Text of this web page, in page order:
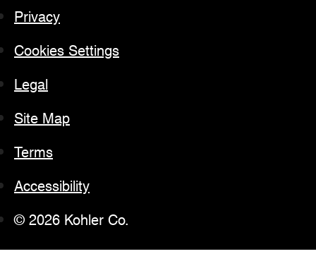
Privacy
Cookies Settings
Legal
Site Map
Terms
Accessibility
© 2026 Kohler Co.